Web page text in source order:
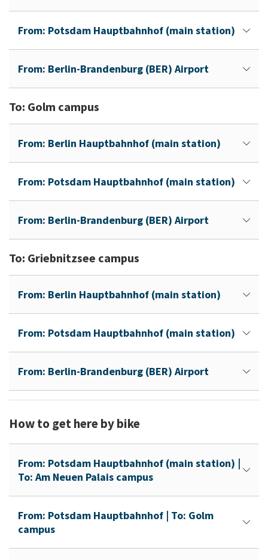
From: Potsdam Hauptbahnhof (main station)
From: Berlin-Brandenburg (BER) Airport
To: Golm campus
From: Berlin Hauptbahnhof (main station)
From: Potsdam Hauptbahnhof (main station)
From: Berlin-Brandenburg (BER) Airport
To: Griebnitzsee campus
From: Berlin Hauptbahnhof (main station)
From: Potsdam Hauptbahnhof (main station)
From: Berlin-Brandenburg (BER) Airport
How to get here by bike
From: Potsdam Hauptbahnhof (main station) |
To: Am Neuen Palais campus
From: Potsdam Hauptbahnhof | To: Golm
campus